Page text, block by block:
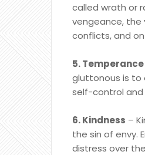
called wrath or
vengeance, the
conflicts, and
5. Temperance
gluttonous is to
self-control
6. Kindness –
the sin of envy.
distress over